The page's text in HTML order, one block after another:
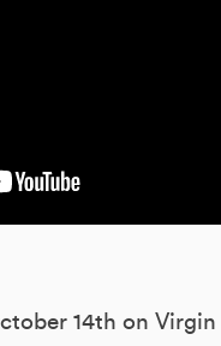
14th on